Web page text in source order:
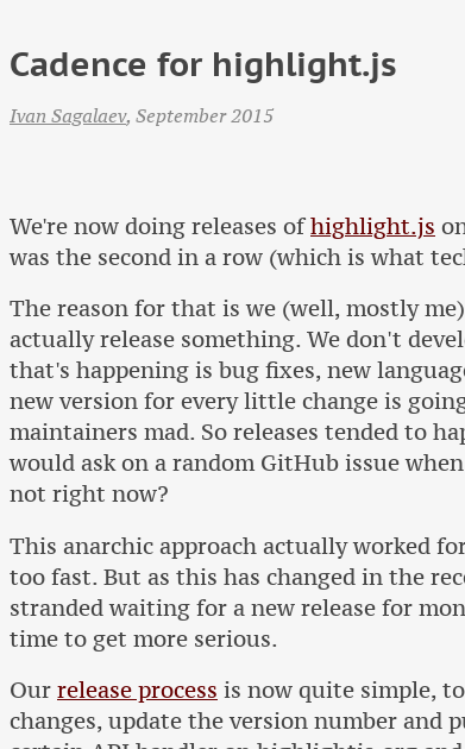
Cadence for highlight.js
Ivan Sagalaev, September 2015
We're now doing releases ofhighlight.js
was the second in a row (which is what
The reason for that is we (well, mostly
actually release something. We don't
that's happening is bug fixes, new
new version for every little change is
maintainers mad. So releases tended to
would ask on a random GitHub issue
not right now?
This anarchic approach actually worked
too fast. But as this has changed in the
stranded waiting for a new release for
time to get more serious.
Our release process is now quite simple,
changes, update the version number